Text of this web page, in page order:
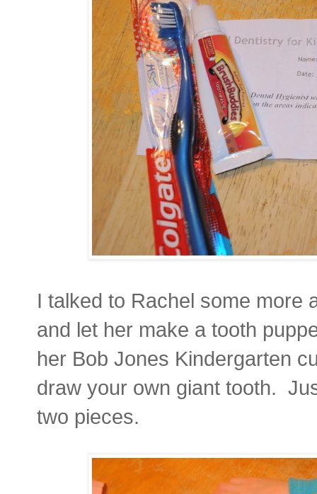
I talked to Rachel some more
and let her make a tooth
her Bob Jones Kindergarten
draw your own giant tooth.
two pieces.